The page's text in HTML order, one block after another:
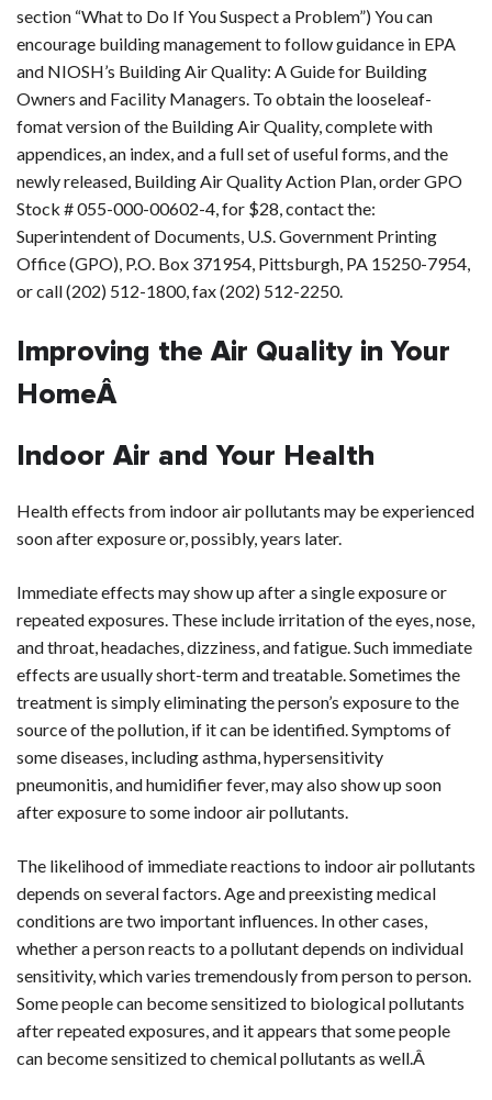
section “What to Do If You Suspect a Problem”) You can
encourage building management to follow guidance in EPA
and NIOSH’s Building Air Quality: A Guide for Building
Owners and Facility Managers. To obtain the looseleaf-
fomat version of the Building Air Quality, complete with
appendices, an index, and a full set of useful forms, and the
newly released, Building Air Quality Action Plan, order GPO
Stock # 055-000-00602-4, for $28, contact the:
Superintendent of Documents, U.S. Government Printing
Office (GPO), P.O. Box 371954, Pittsburgh, PA 15250-7954,
or call (202) 512-1800, fax (202) 512-2250.
Improving the Air Quality in Your
HomeÂ
Indoor Air and Your Health
Health effects from indoor air pollutants may be experienced
soon after exposure or, possibly, years later.
Immediate effects may show up after a single exposure or
repeated exposures. These include irritation of the eyes, nose,
and throat, headaches, dizziness, and fatigue. Such immediate
effects are usually short-term and treatable. Sometimes the
treatment is simply eliminating the person’s exposure to the
source of the pollution, if it can be identified. Symptoms of
some diseases, including asthma, hypersensitivity
pneumonitis, and humidifier fever, may also show up soon
after exposure to some indoor air pollutants.
The likelihood of immediate reactions to indoor air pollutants
depends on several factors. Age and preexisting medical
conditions are two important influences. In other cases,
whether a person reacts to a pollutant depends on individual
sensitivity, which varies tremendously from person to person.
Some people can become sensitized to biological pollutants
after repeated exposures, and it appears that some people
can become sensitized to chemical pollutants as well.Â